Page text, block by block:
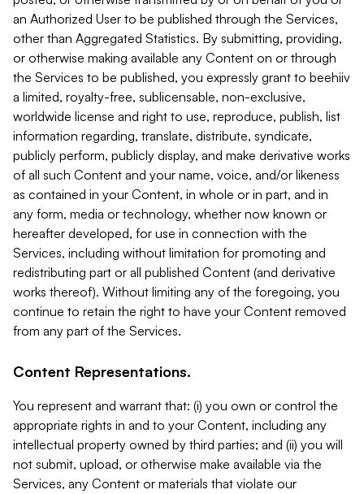
an Authorized User to be published through the Services,
other than Aggregated Statistics. By submitting, providing,
or otherwise making available any Content on or through
the Services to be published, you expressly grant to beehiiv
a limited, royalty-free, sublicensable, non-exclusive,
worldwide license and right to use, reproduce, publish, list
information regarding, translate, distribute, syndicate,
publicly perform, publicly display, and make derivative works
of all such Content and your name, voice, and/or likeness
as contained in your Content, in whole or in part, and in
any form, media or technology, whether now known or
hereafter developed, for use in connection with the
Services, including without limitation for promoting and
redistributing part or all published Content (and derivative
works thereof). Without limiting any of the foregoing, you
continue to retain the right to have your Content removed
from any part of the Services.
Content Representations.
You represent and warrant that: (i) you own or control the
appropriate rights in and to your Content, including any
intellectual property owned by third parties; and (ii) you will
not submit, upload, or otherwise make available via the
Services, any Content or materials that violate our